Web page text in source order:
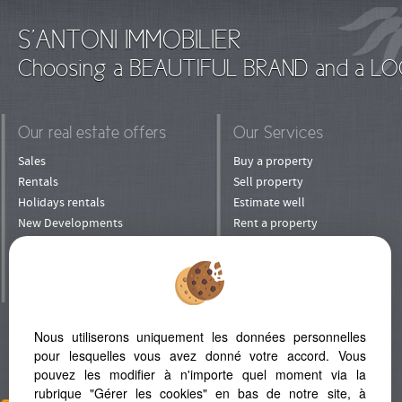
S'ANTONI IMMOBILIER
Choosing a BEAUTIFUL BRAND and a
Our real estate offers
Sales
Rentals
Holidays rentals
New Developments
Our Services
Buy a property
Sell property
Estimate well
Rent a property
Refer a Friend
Nous utiliserons uniquement les données personnelles
pour lesquelles vous avez donné votre accord. Vous
pouvez les modifier à n'importe quel moment via la
rubrique "Gérer les cookies" en bas de notre site, à